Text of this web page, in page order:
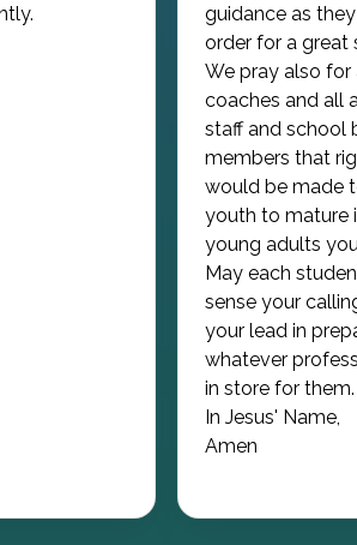
guidance as
order for a great
We pray also for
coaches and all
staff and school
members that
would be made
youth to mature
young adults
May each
sense your
your lead in
whatever
in store for them.
In Jesus' Name,
Amen